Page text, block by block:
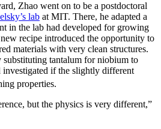
Zhao went on to be a postdoctoral
lab at MIT. There, he adapted a
in the lab had developed for growing
recipe introduced the opportunity to
materials with very clean structures.
substituting tantalum for niobium to
investigated if the slightly different
properties.
but the physics is very different,”